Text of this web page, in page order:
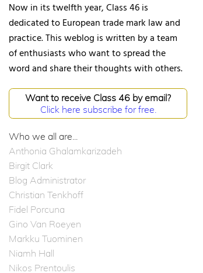
Now in its twelfth year, Class 46 is
dedicated to European trade mark law and
practice. This weblog is written by a team
of enthusiasts who want to spread the
word and share their thoughts with others.
Want to receive Class 46 by email?
Click here subscribe for free.
Who we all are...
Anthonia Ghalamkarizadeh
Birgit Clark
Blog Administrator
Christian Tenkhoff
Fidel Porcuna
Gino Van Roeyen
Markku Tuominen
Niamh Hall
Nikos Prentoulis